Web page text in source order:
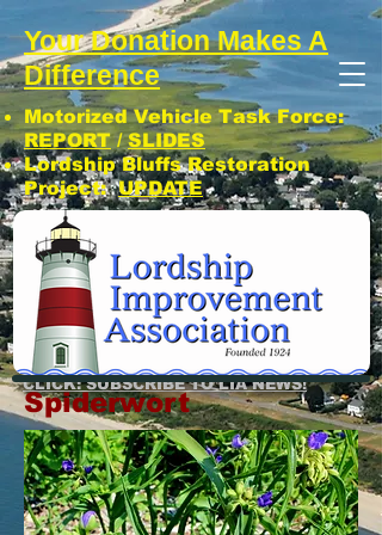
Your Donation Makes A
Difference
Motorized Vehicle Task Force:
REPORT/SLIDES
Lordship Bluffs Restoration
Project:UPDATE
CLICK: SUBSCRIBE TO LIA NEWS!
Spiderwort